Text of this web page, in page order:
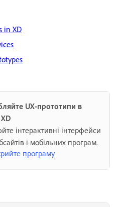
in XD
UX-прототипи в
інтерактивні інтерфейси
і мобільних програм.
програму